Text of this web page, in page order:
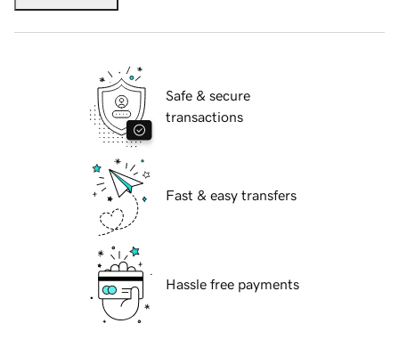
Safe & secure
transactions
Fast & easy transfers
Hassle free payments